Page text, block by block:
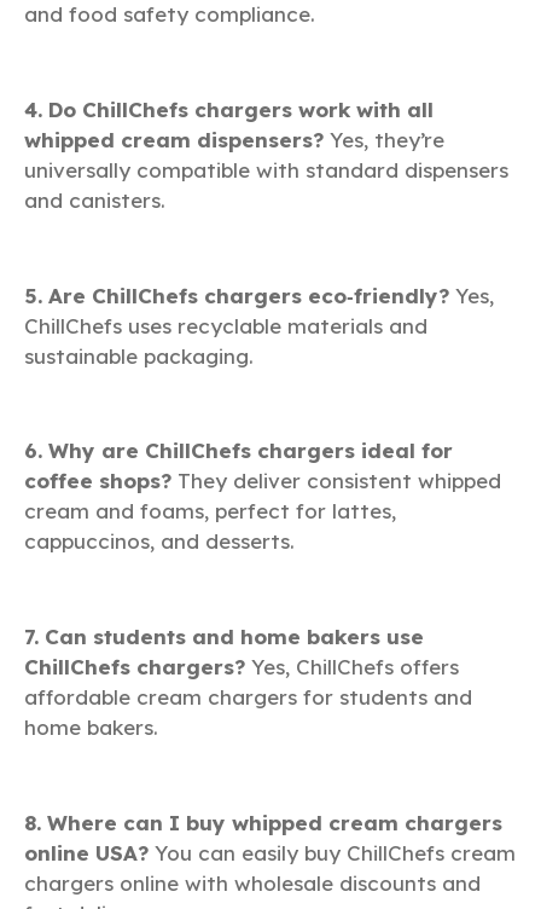
and food safety compliance.
4. Do ChillChefs chargers work with all
whipped cream dispensers? Yes, they’re
universally compatible with standard dispensers
and canisters.
5. Are ChillChefs chargers eco‑friendly? Yes,
ChillChefs uses recyclable materials and
sustainable packaging.
6. Why are ChillChefs chargers ideal for
coffee shops? They deliver consistent whipped
cream and foams, perfect for lattes,
cappuccinos, and desserts.
7. Can students and home bakers use
ChillChefs chargers? Yes, ChillChefs offers
affordable cream chargers for students and
home bakers.
8. Where can I buy whipped cream chargers
online USA? You can easily buy ChillChefs cream
chargers online with wholesale discounts and